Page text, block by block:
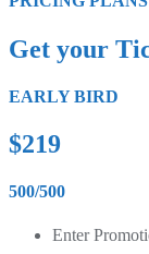
Get your
EARLY BIRD
$219
500/500
Enter